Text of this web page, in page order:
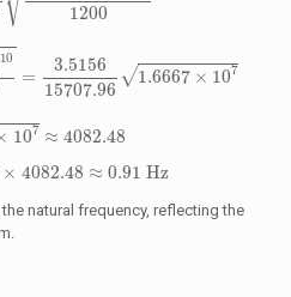
1200
10
=
3.5156
15707.96
√1.6667 × 107
10
107 ≈ 4082.48
107≈
× 4082.48 ≈ 0.91 Hz
× 4082.48 ≈0.91Hz
natural frequency, reflecting the